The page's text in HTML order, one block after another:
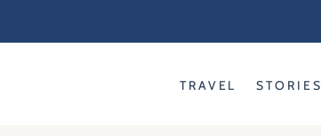
TRAVEL STORIES